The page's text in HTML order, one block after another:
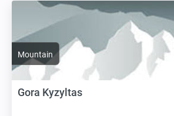
Mountain
Gora Kyzyltas